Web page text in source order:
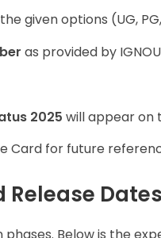
given options (UG,
as provided by
2025 will appear on
Card for future
Release